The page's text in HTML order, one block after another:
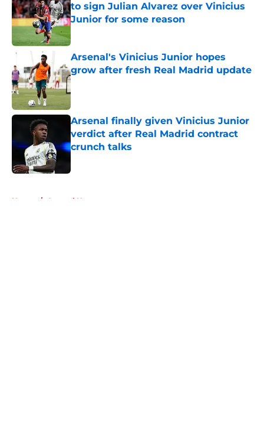
to sign Julian Alvarez over Vinicius
Junior for some reason
Published by on Invalid Date
Arsenal's Vinicius Junior hopes
grow after fresh Real Madrid update
Published by on Invalid Date
Arsenal finally given Vinicius Junior
verdict after Real Madrid contract
crunch talks
Home / Arsenal News